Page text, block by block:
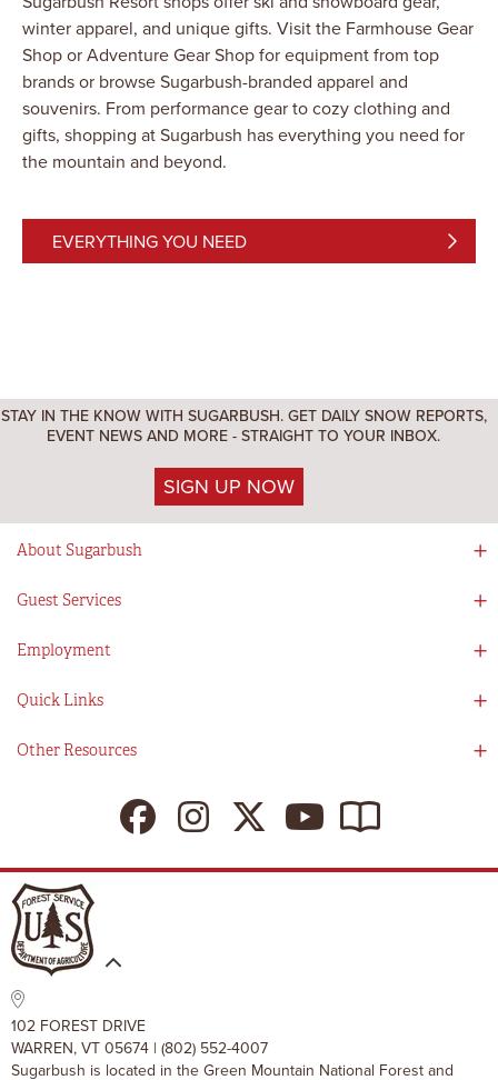
winter apparel, and unique gifts. Visit the Farmhouse Gear
Shop or Adventure Gear Shop for equipment from top
brands or browse Sugarbush-branded apparel and
souvenirs. From performance gear to cozy clothing and
gifts, shopping at Sugarbush has everything you need for
the mountain and beyond.
EVERYTHING YOU NEED
STAY IN THE KNOW WITH SUGARBUSH. GET DAILY SNOW REPORTS,
EVENT NEWS AND MORE - STRAIGHT TO YOUR INBOX.
SIGN UP NOW
About Sugarbush
Partners
Guest Services
Ikon Pass App
Employment
Work With Us!
Tenants For Turns
My Sugarbush
Quick Links
Resort Policies
Other Resources
MRV Chamber Of Commerce
Resort Cancellation Policies
102 FOREST DRIVE
WARREN, VT 05674 | (802) 552-4007
Sugarbush is located in the Green Mountain National Forest and